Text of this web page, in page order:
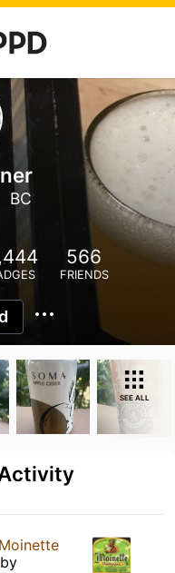
BC
566
FRIENDS
SEE ALL
Moinette
by